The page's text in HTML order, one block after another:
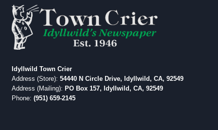
Idyllwild Town Crier
Address (Store): 54440 N Circle Drive, Idyllwild, CA, 92549
Address (Mailing): PO Box 157, Idyllwild, CA, 92549
Phone: (951) 659-2145